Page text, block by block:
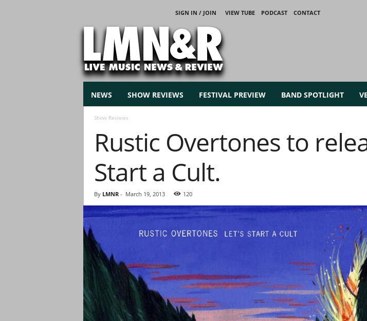
SIGN IN / JOIN VIEW TUBE PODCAST
CONTACT
M
u
NEWS SHOW REVIEWS FESTIVAL PREVIEW BAND SPOTLIGHT
Show Reviews
Rustic Overtones to
Start a Cult.
By LMNR- March 19, 2013 120